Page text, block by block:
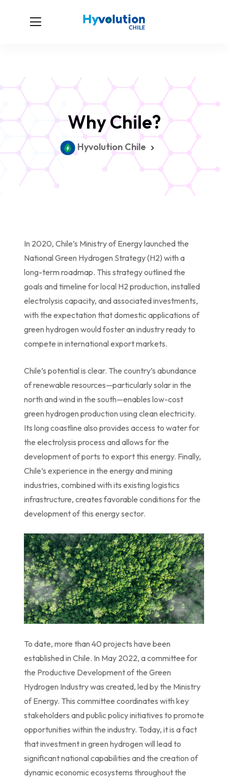
Why Chile?
Hyvolution Chile
In 2020, Chile’s Ministry of Energy launched the
National Green Hydrogen Strategy (H2) with a
long-term roadmap. This strategy outlined the
goals and timeline for local H2 production, installed
electrolysis capacity, and associated investments,
with the expectation that domestic applications of
green hydrogen would foster an industry ready to
compete in international export markets.
Chile’s potential is clear. The country’s abundance
of renewable resources—particularly solar in the
north and wind in the south—enables low-cost
green hydrogen production using clean electricity.
Its long coastline also provides access to water for
the electrolysis process and allows for the
development of ports to export this energy. Finally,
Chile’s experience in the energy and mining
industries, combined with its existing logistics
infrastructure, creates favorable conditions for the
development of this energy sector.
To date, more than 40 projects have been
established in Chile. In May 2022, a committee for
the Productive Development of the Green
Hydrogen Industry was created, led by the Ministry
of Energy. This committee coordinates with key
stakeholders and public policy initiatives to promote
opportunities within the industry. Today, it is a fact
that investment in green hydrogen will lead to
significant national capabilities and the creation of
dynamic economic ecosystems throughout the